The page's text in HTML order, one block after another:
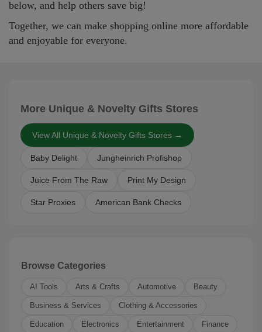
below, and help others save big!
Together, we can make shopping online more affordable
and enjoyable for everyone.
More Unique & Novelty Gifts Stores
View All Unique & Novelty Gifts Stores →
Baby Delight Jungheinrich Profishop
Juice From The Raw Print My Design
Star Proxies American Bank Checks
Browse Categories
AI Tools Arts & Crafts Automotive Beauty
Business & Services Clothing & Accessories
Education Electronics Entertainment Finance